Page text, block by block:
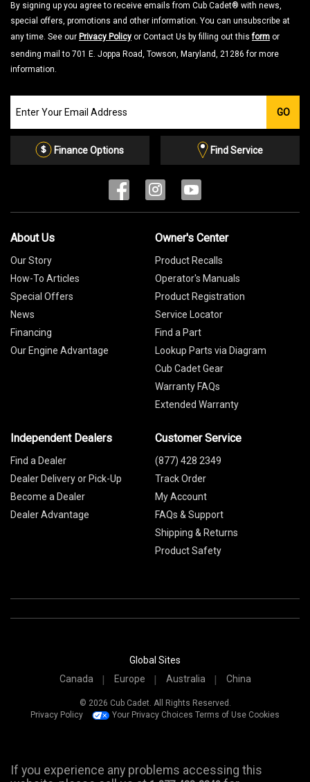
By signing up you agree to receive emails from Cub Cadet® with news,
special offers, promotions and other information. You can unsubscribe at
any time. See our Privacy Policy or Contact Us by filling out thisform or
sending mail to 701 E. Joppa Road, Towson, Maryland, 21286 for more
information.
our
Email
GO
Finance Options Find Service
About Us
Our Story
How-To Articles
Special Offers
News
Financing
Our Engine Advantage
Owner's Center
Product Recalls
Operator's Manuals
Product Registration
Service Locator
Find a Part
Lookup Parts via Diagram
Cub Cadet Gear
Warranty FAQs
Extended Warranty
Independent Dealers
Find a Dealer
Dealer Delivery or Pick-Up
Become a Dealer
Dealer Advantage
Customer Service
(877) 428 2349
Track Order
My Account
FAQs & Support
Shipping & Returns
Product Safety
Global Sites
Canada
Europe Australia China
© 2026 Cub Cadet. All Rights Reserved.
Privacy Policy
Your Privacy Choices Terms of Use Cookies
If you experience any problems accessing this